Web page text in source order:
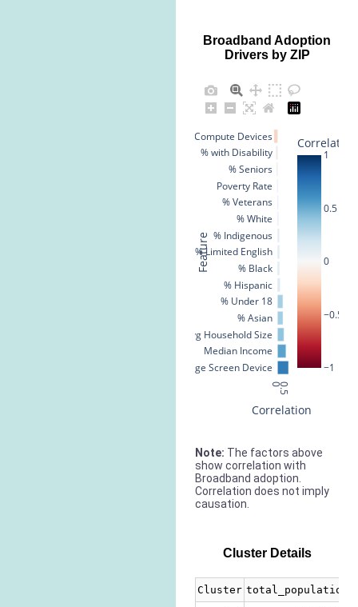
Broadband Adoption
Drivers by ZIP
00.5
% Large Screen Device
Median Income
Avg Household Size
% Asian
% Under 18
% Hispanic
% Black
% Limited English
% Indigenous
% White
% Veterans
Poverty Rate
% Seniors
% with Disability
% No Compute Devices
−1
−0.5
0
0.5
1
Correlation
Correlation
Feature
Note: The factors above
show correlation with
Broadband adoption.
Correlation does not imply
causation.
Cluster Details
Cluster total_population